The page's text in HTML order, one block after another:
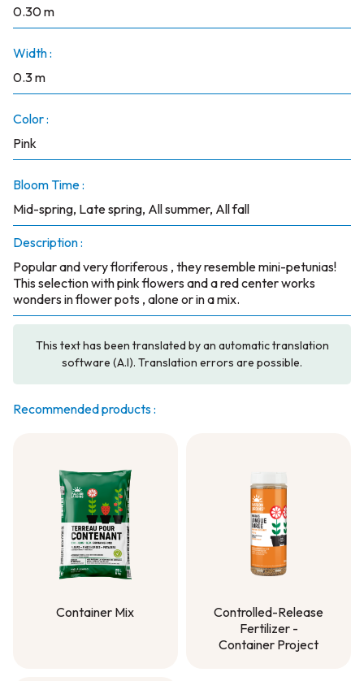
0.30 m
Width :
0.3 m
Color :
Pink
Bloom Time :
Mid-spring, Late spring, All summer, All fall
Description :
Popular and very floriferous , they resemble mini-petunias!
This selection with pink flowers and a red center works
wonders in flower pots , alone or in a mix.
This text has been translated by an automatic translation
software (A.I). Translation errors are possible.
Recommended products :
Container Mix
Controlled-Release
Fertilizer -
Container Project